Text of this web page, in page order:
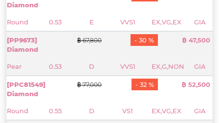
Diamond
Round 0.53 E VVS1 EX,VG,EX GIA
[PP9673]
Diamond
Pear 0.53 D VVS1 EX,G,NON GIA
฿ 67,800 - 30 % ฿ 47,500
[PPC81549]
Diamond
Round 0.55 D VS1 EX,VG,EX GIA
฿ 77,000 - 32 % ฿ 52,500